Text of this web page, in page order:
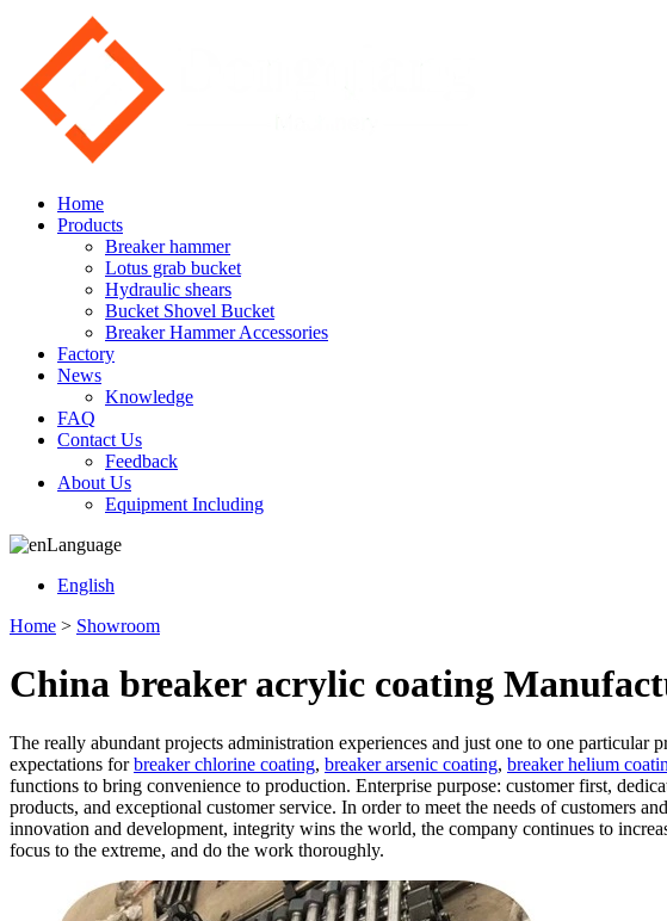
Home
Products
Breaker hammer
Lotus grab bucket
Hydraulic shears
Bucket Shovel Bucket
Breaker Hammer Accessories
Factory
News
Knowledge
FAQ
Contact Us
Feedback
About Us
Equipment Including
Language
English
Home > Showroom
China breaker acrylic coating
The really abundant projects administration experiences and just one to one
expectations forbreaker chlorine coating, breaker arsenic coating, breaker helium
functions to bring convenience to production. Enterprise purpose: customer first,
products, and exceptional customer service. In order to meet the needs of customers
innovation and development, integrity wins the world, the company continues to
focus to the extreme, and do the work thoroughly.